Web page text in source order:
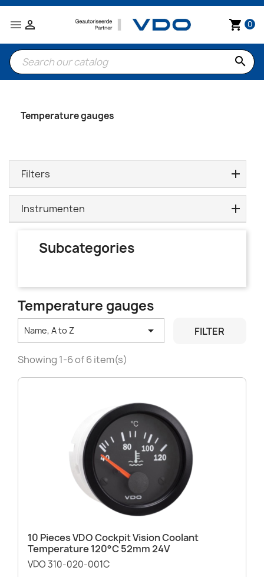
 shopping_cart 0

search
Temperature gauges
Filters
Instrumenten
Subcategories
Temperature gauges
Name, A to Z  FILTER
Showing 1-6 of 6 item(s)
10 Pieces VDO Cockpit Vision Coolant
Temperature 120°C 52mm 24V
VDO 310-020-001C